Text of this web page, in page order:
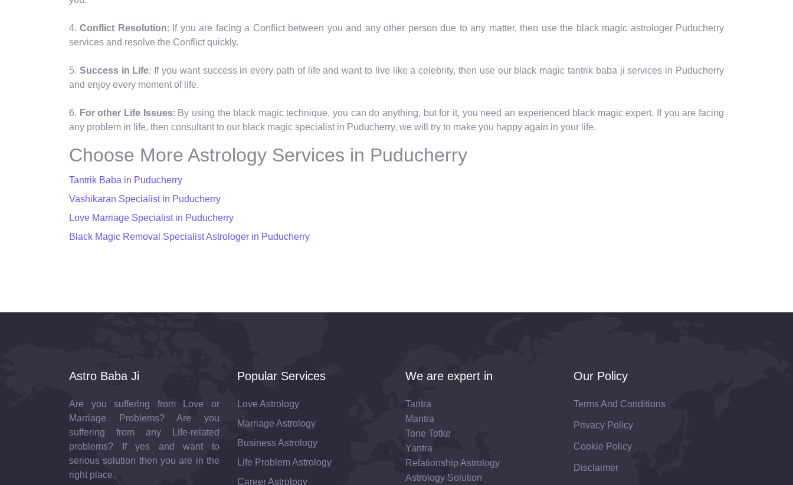
4.Conflict Resolution: If you are facing a Conflict between you and any other person due to any matter, then use the black magic astrologer Puducherry
services and resolve the Conflict quickly.
5. Success in Life: If you want success in every path of life and want to live like a celebrity, then use our black magic tantrik baba ji services in Puducherry
and enjoy every moment of life.
6. For other Life Issues: By using the black magic technique, you can do anything, but for it, you need an experienced black magic expert. If you are facing
any problem in life, then consultant to our black magic specialist in Puducherry, we will try to make you happy again in your life.
Choose More Astrology Services in Puducherry
Tantrik Baba in Puducherry
Vashikaran Specialist in Puducherry
Love Marriage Specialist in Puducherry
Black Magic Removal Specialist Astrologer in Puducherry
Astro Baba Ji
Are you suffering from Love or
Marriage Problems? Are you
suffering from any Life-related
problems? If yes and want to
serious solution then you are in the
right place.
Popular Services
Love Astrology
Marriage Astrology
Business Astrology
Life Problem Astrology
Career Astrology
We are expert in
Tantra
Mantra
Tone Totke
Yantra
Relationship Astrology
Astrology Solution
Our Policy
Terms And Conditions
Privacy Policy
Cookie Policy
Disclaimer